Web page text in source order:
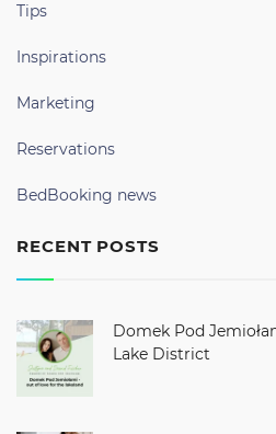
Tips
Inspirations
Marketing
Reservations
BedBooking news
RECENT POSTS
Domek Pod
Lake District